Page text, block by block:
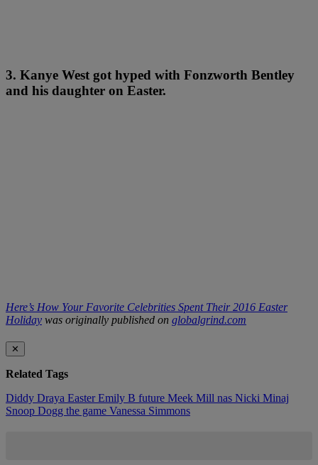
3. Kanye West got hyped with Fonzworth Bentley
and his daughter on Easter.
Here’s How Your Favorite Celebrities Spent Their 2016 Easter
Holiday was originally published on globalgrind.com
✕
Related Tags
Diddy Draya EasterEmily B future Meek Mill nas Nicki Minaj
Snoop Dogg the game Vanessa Simmons